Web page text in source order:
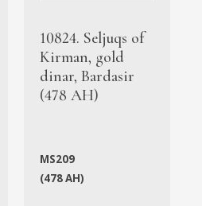
10824. Seljuqs of
Kirman, gold
dinar, Bardasir
(478 AH)
MS209
(478 AH)